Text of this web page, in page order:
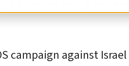
campaign against